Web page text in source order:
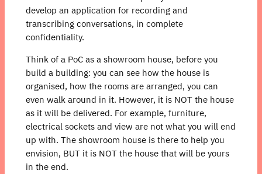
develop an application for recording and
transcribing conversations, in complete
confidentiality.
Think of a PoC as a showroom house, before you
build a building: you can see how the house is
organised, how the rooms are arranged, you can
even walk around in it. However, it is NOT the house
as it will be delivered. For example, furniture,
electrical sockets and view are not what you will end
up with. The showroom house is there to help you
envision, BUT it is NOT the house that will be yours
in the end.